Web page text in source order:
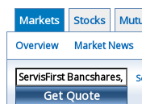
Markets Stocks
Overview Market News
Get Quote